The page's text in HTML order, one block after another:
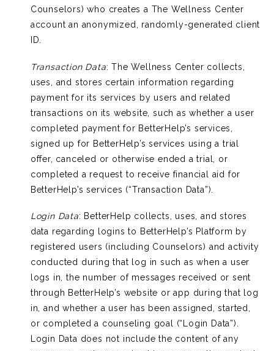
Counselors) who creates a The Wellness Center
account an anonymized, randomly-generated client
ID.
Transaction Data: The Wellness Center collects,
uses, and stores certain information regarding
payment for its services by users and related
transactions on its website, such as whether a user
completed payment for BetterHelp’s services,
signed up for BetterHelp’s services using a trial
offer, canceled or otherwise ended a trial, or
completed a request to receive financial aid for
BetterHelp’s services (“Transaction Data”).
Login Data: BetterHelp collects, uses, and stores
data regarding logins to BetterHelp’s Platform by
registered users (including Counselors) and activity
conducted during that log in such as when a user
logs in, the number of messages received or sent
through BetterHelp’s website or app during that log
in, and whether a user has been assigned, started,
or completed a counseling goal (“Login Data”).
Login Data does not include the content of any